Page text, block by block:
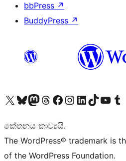
bbPress ↗
BuddyPress ↗
Visit our X (formerly Twitter) account
Visit our Bluesky account
Visit our Mastodon account
Visit our Threads account
Visit our Facebook page
Visit our Instagram account
Visit our LinkedIn account
Visit our TikTok account
Visit our Visit
කේතනය කාව්‍යයි.
The WordPress® trademark is
of the WordPress Foundation.